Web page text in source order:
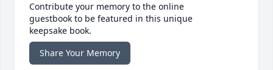
Contribute your memory to the online
guestbook to be featured in this unique
keepsake book.
Share Your Memory